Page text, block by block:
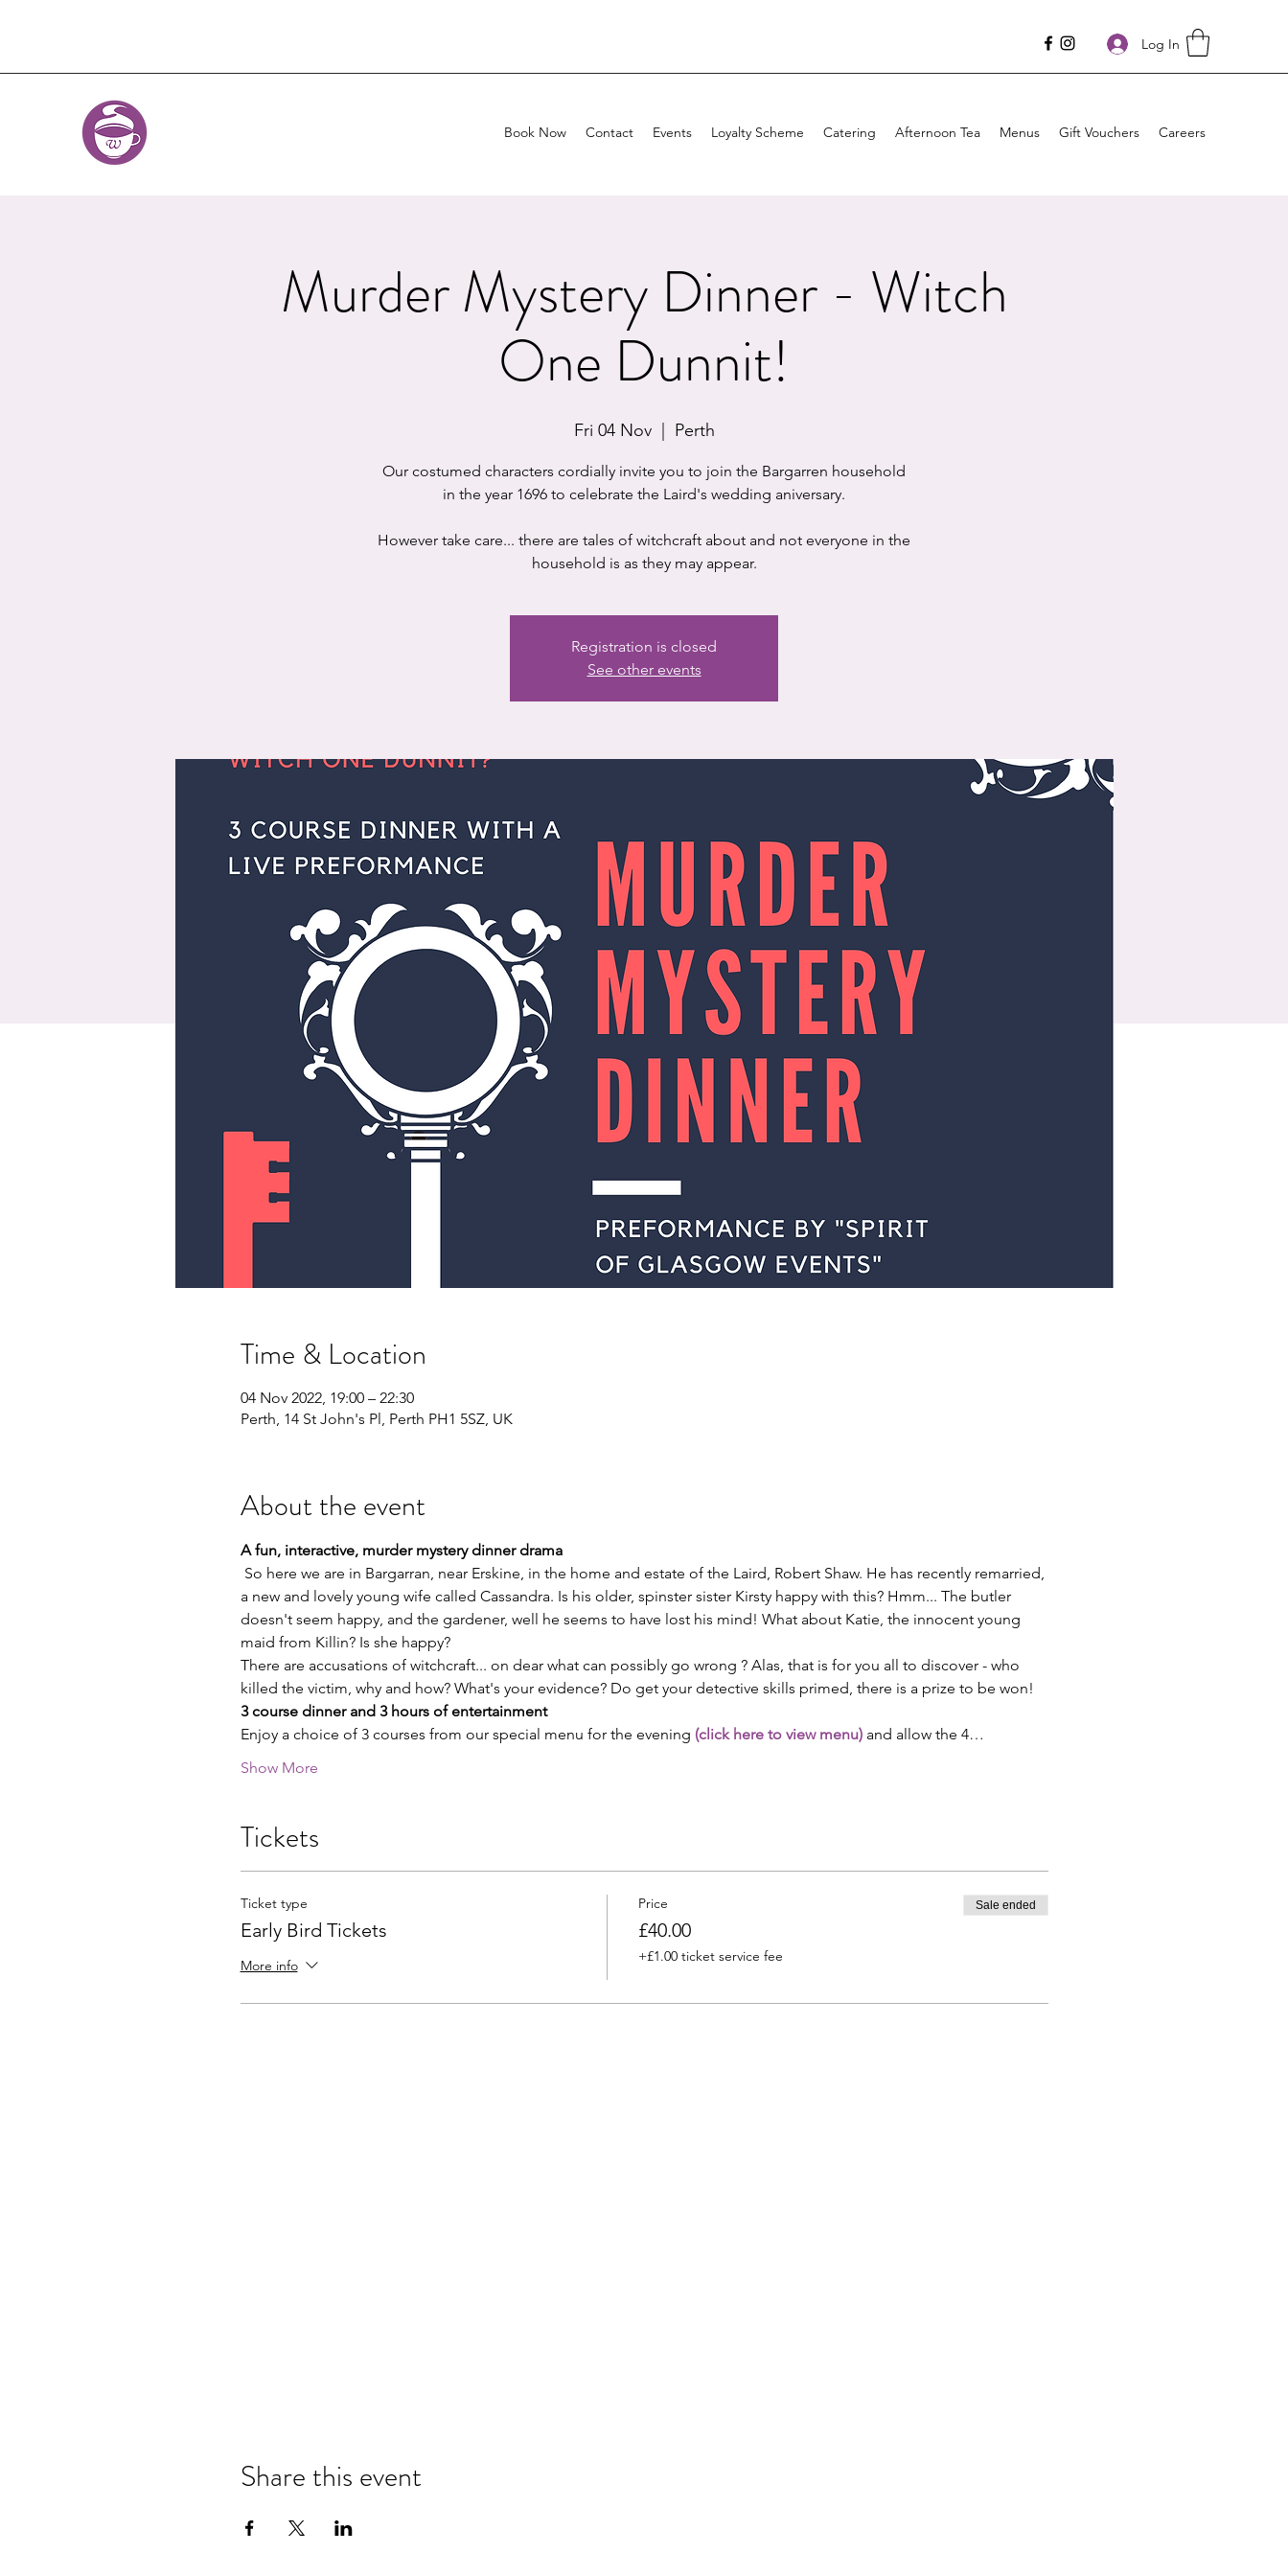
Log In
Book Now Contact Events Loyalty Scheme Catering Afternoon Tea Menus Gift Vouchers Careers
Murder Mystery Dinner - Witch
One Dunnit!
Fri 04 Nov
  |
Perth
Our costumed characters cordially invite you to join the Bargarren household
in the year 1696 to celebrate the Laird's wedding aniversary.
However take care... there are tales of witchcraft about and not everyone in the
household is as they may appear.
Registration is closed
See other events
Time & Location
04 Nov 2022, 19:00 – 22:30
Perth, 14 St John's Pl, Perth PH1 5SZ, UK
About the event
A fun, interactive, murder mystery dinner drama
a new and lovely young wife called Cassandra. Is his older, spinster sister Kirsty happy with this? Hmm... The butler
doesn't seem happy, and the gardener, well he seems to have lost his mind! What about Katie, the innocent young
maid from Killin? Is she happy?
There are accusations of witchcraft... on dear what can possibly go wrong ? Alas, that is for you all to discover - who
killed the victim, why and how? What's your evidence? Do get your detective skills primed, there is a prize to be won!
3 course dinner and 3 hours of entertainment
Enjoy a choice of 3 courses from our special menu for the evening (click here to view menu) and allow the 4…
Show More
Tickets
Ticket type
Early Bird Tickets
More info
Price
£40.00
+£1.00 ticket service fee
Sale ended
Share this event